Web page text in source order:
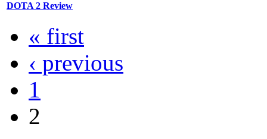
DOTA 2 Review
« first
‹ previous
1
2